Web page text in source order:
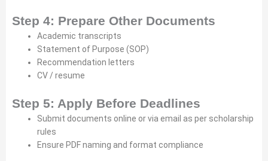
Step 4: Prepare Other Documents
Academic transcripts
Statement of Purpose (SOP)
Recommendation letters
CV / resume
Step 5: Apply Before Deadlines
Submit documents online or via email as per scholarship
rules
Ensure PDF naming and format compliance